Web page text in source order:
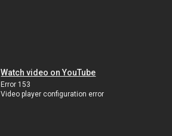
Watch video on YouTube
Error 153
Video player configuration error